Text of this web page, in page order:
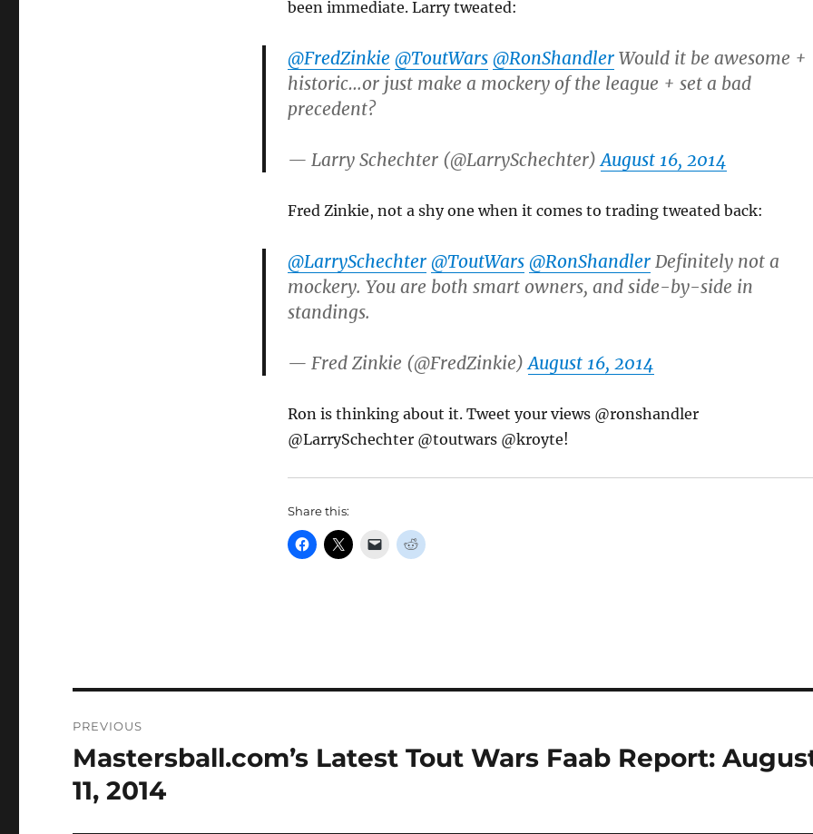
been immediate. Larry tweated:
@FredZinkie @ToutWars @RonShandlerWould it be awesome +
historic…or just make a mockery of the league + set a bad
precedent?
— Larry Schechter (@LarrySchechter)August 16, 2014
Fred Zinkie, not a shy one when it comes to trading tweated back:
@LarrySchechter @ToutWars @RonShandlerDefinitely not a
mockery. You are both smart owners, and side-by-side in
standings.
— Fred Zinkie (@FredZinkie)August 16, 2014
Ron is thinking about it. Tweet your views @ronshandler
@LarrySchechter @toutwars @kroyte!
Share this:
navigation
PREVIOUS
Previous
post:
Mastersball.com’s Latest Tout Wars Faab Report:
11, 2014